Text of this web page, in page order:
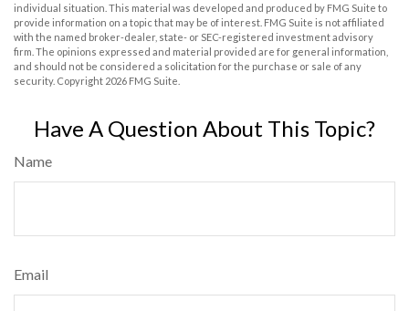
individual situation. This material was developed and produced by FMG Suite to
provide information on a topic that may be of interest. FMG Suite is not affiliated
with the named broker-dealer, state- or SEC-registered investment advisory
firm. The opinions expressed and material provided are for general information,
and should not be considered a solicitation for the purchase or sale of any
security. Copyright 2026 FMG Suite.
Have A Question About This Topic?
Name
Email